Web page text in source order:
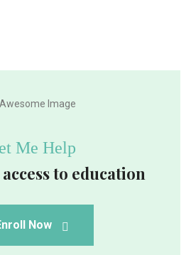
Me Help
to education
Now